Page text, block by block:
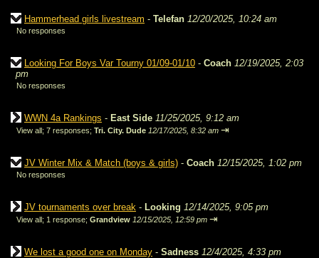
Hammerhead girls livestream - Telefan 12/20/2025, 10:24 am
No responses
Looking For Boys Var Tourny 01/09-01/10 - Coach 12/19/2025, 2:03
pm
No responses
WWN 4a Rankings - East Side 11/25/2025, 9:12 am
View all; 7 responses; Tri. City. Dude 12/17/2025, 8:32 am ⇥
JV Winter Mix & Match (boys & girls) - Coach 12/15/2025, 1:02 pm
No responses
JV tournaments over break - Looking 12/14/2025, 9:05 pm
View all; 1 response; Grandview 12/15/2025, 12:59 pm ⇥
We lost a good one on Monday - Sadness 12/4/2025, 4:33 pm